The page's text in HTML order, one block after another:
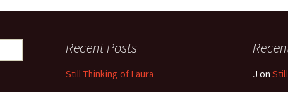
Recent Posts
Still Thinking of Laura
J on